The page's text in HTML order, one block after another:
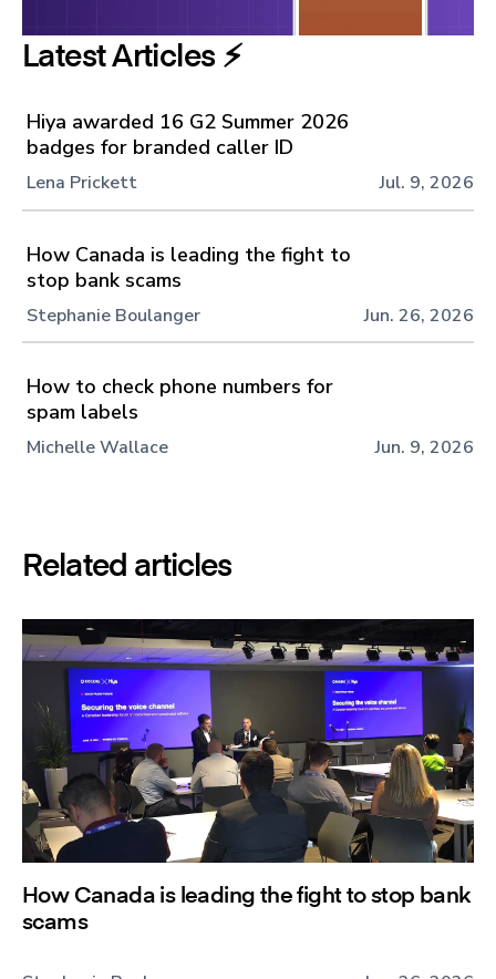
Latest Articles ⚡️
Hiya awarded 16 G2 Summer 2026
badges for branded caller ID
Lena Prickett Jul. 9, 2026
How Canada is leading the fight to
stop bank scams
Stephanie Boulanger Jun. 26, 2026
How to check phone numbers for
spam labels
Michelle Wallace Jun. 9, 2026
Related articles
How Canada is leading the fight to stop bank
scams